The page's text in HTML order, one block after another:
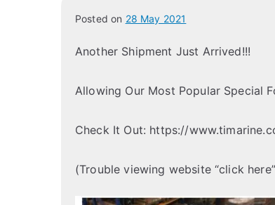
Posted on 28 May 2021
Another Shipment Just Arrived!!!
Allowing Our Most Popular Special
Check It Out: https://
(Trouble viewing website “click